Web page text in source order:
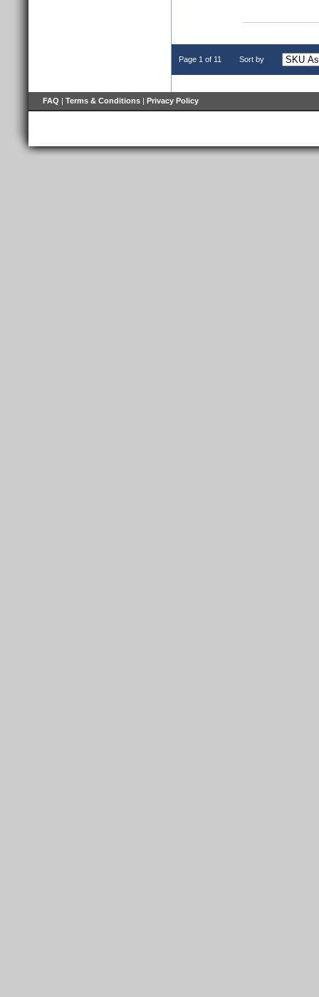
Page 1 of 11 Sort by
FAQ | Terms & Conditions | Privacy Policy